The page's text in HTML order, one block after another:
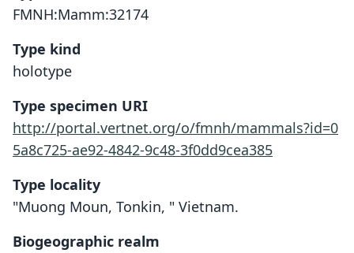
FMNH:Mamm:32174
Type kind
holotype
Type specimen URI
http://portal.vertnet.org/o/fmnh/mammals?id=0
5a8c725-ae92-4842-9c48-3f0dd9cea385
Type locality
"Muong Moun, Tonkin, " Vietnam.
Biogeographic realm